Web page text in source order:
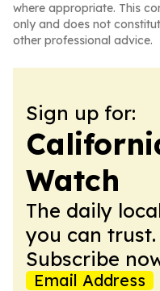
where appropriate. This
only and does not
other professional advice.
Sign up for:
Watch
The daily
you can trust.
Subscribe
Email Address